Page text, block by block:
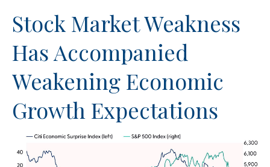
Stock Market Weakness
Has Accompanied
Weakening Economic
Growth Expectations